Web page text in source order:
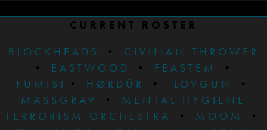
CURRENT ROSTER
BLOCKHEADS
•
CIVILIAN THROWER
• EASTWOOD • FEASTEM
•
FUMIST • HØRDÜR • LOVGUN
•
MASSGRAV
•
MENTAL HYGIENE
TERRORISM ORCHESTRA
• MOOM
•